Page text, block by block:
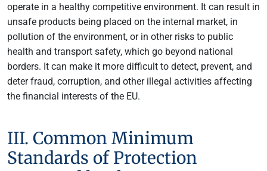
operate in a healthy competitive environment. It can result in
unsafe products being placed on the internal market, in
pollution of the environment, or in other risks to public
health and transport safety, which go beyond national
borders. It can make it more difficult to detect, prevent, and
deter fraud, corruption, and other illegal activities affecting
the financial interests of the EU.
III. Common Minimum
Standards of Protection